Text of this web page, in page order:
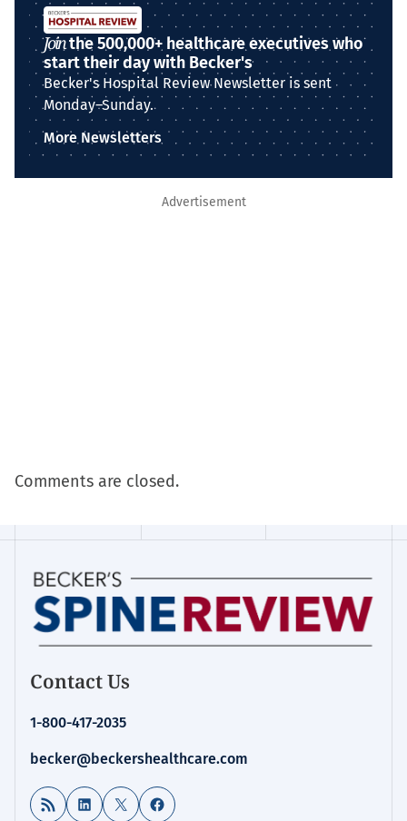
Jointhe 500,000+ healthcare executives who
start their day with Becker's
Becker's Hospital Review Newsletter is sent
Monday–Sunday.
More Newsletters
Advertisement
Comments are closed.
Contact Us
1-800-417-2035
becker@beckershealthcare.com
RSS Feed LinkedIn
X Facebook